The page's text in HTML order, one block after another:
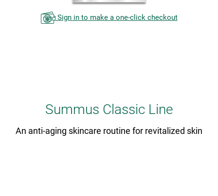
Sign in to make a one-click checkout
Summus Classic Line
An anti-aging skincare routine for revitalized skin